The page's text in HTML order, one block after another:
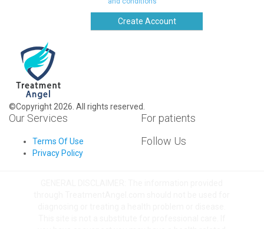
Create Account
©Copyright 2026. All rights reserved.
Our Services
Terms Of Use
Privacy Policy
For patients
Follow Us